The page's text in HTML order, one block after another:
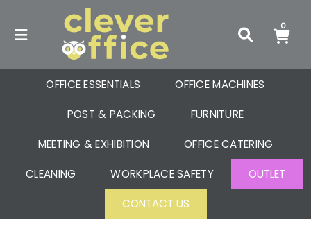
0
OFFICE ESSENTIALS OFFICE MACHINES
POST & PACKING FURNITURE
MEETING & EXHIBITION OFFICE CATERING
CLEANING WORKPLACE SAFETY OUTLET
CONTACT US